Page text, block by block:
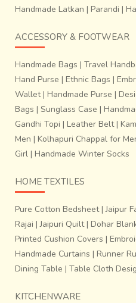
Over the past three decades,
textile market all over the
the 1980’s,which slowly led
with a boom in the number
products, all of which has
Sanganeri printing
Handmade Latkan | Parandi |
ACCESSORY & FOOTWEAR
Handmade Bags | Travel
Hand Purse | Ethnic Bags |
Wallet| Handmade Purse |
Bags | Sunglass Case |
Gandhi Topi | Leather Belt|
Men | Kolhapuri Chappal for
Girl | Handmade Winter Socks
HOME TEXTILES
Pure Cotton Bedsheet|Jaipur
Rajai |Jaipuri Quilt| Dohar
Printed Cushion Covers |
Handmade Curtains | Runner
Dining Table | Table Cloth
KITCHENWARE